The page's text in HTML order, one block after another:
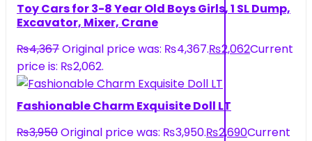
Toy Cars for 3-8 Year Old Boys Girls, 1 SL Dump,
Excavator, Mixer, Crane
₨4,367Original price was: ₨4,367.₨2,062Current
price is: ₨2,062.
Fashionable Charm Exquisite Doll LT
₨3,950Original price was: ₨3,950.₨2,690Current